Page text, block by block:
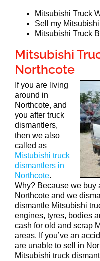
Mitsubishi Truck
Sell my
Mitsubishi Truck
Mitsubishi
Northcote
If you are living
around in
Northcote, and
you after truck
dismantlers,
then we also
called as
Mistubishi truck
dismantlers in
Northcote.
Why? Because we buy
Northcote and we
dismantle Mitsubishi
engines, tyres, bodies
cash for old and scrap
areas. If you’ve an
are unable to sell in
Mitsubishi truck